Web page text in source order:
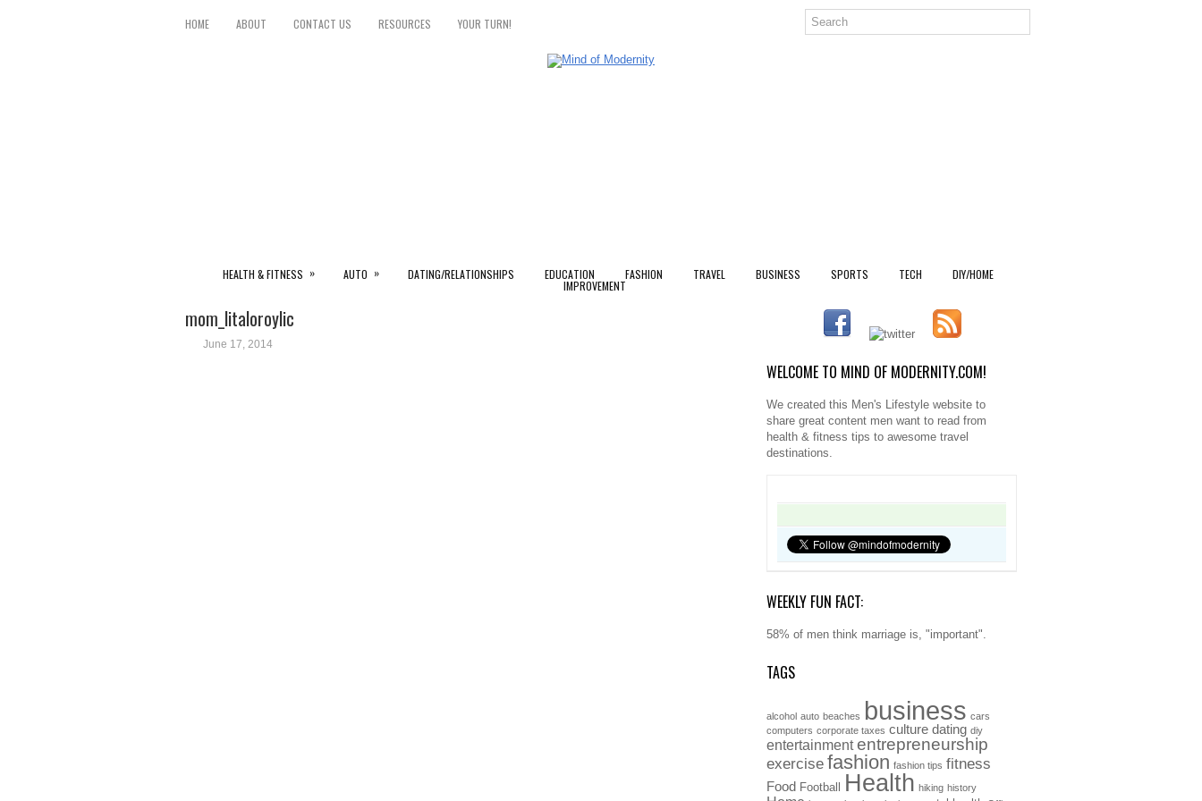
HOME ABOUT CONTACT US RESOURCES YOUR TURN!
HEALTH & FITNESS » AUTO » DATING/RELATIONSHIPS EDUCATION FASHION TRAVEL BUSINESS SPORTS TECH DIY/HOME
IMPROVEMENT
mom_litaloroylic
June 17, 2014
WELCOME TO MIND OF MODERNITY.COM!
We created this Men's Lifestyle website to
share great content men want to read from
health & fitness tips to awesome travel
destinations.
WEEKLY FUN FACT:
58% of men think marriage is, "important".
TAGS
alcohol auto beaches business cars
computers corporate taxes culture dating diy
entertainment entrepreneurship
exercise fashion fashion tips fitness
Food Football Health hiking history